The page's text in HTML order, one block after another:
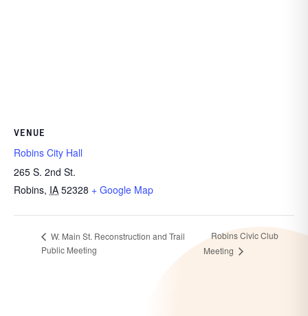
VENUE
Robins City Hall
265 S. 2nd St.
Robins, IA 52328 + Google Map
W. Main St. Reconstruction and Trail
Public Meeting
Robins Civic Club
Meeting